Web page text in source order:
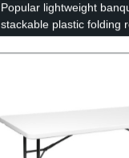
Popular lightweight
stackable plastic folding
tables for sale